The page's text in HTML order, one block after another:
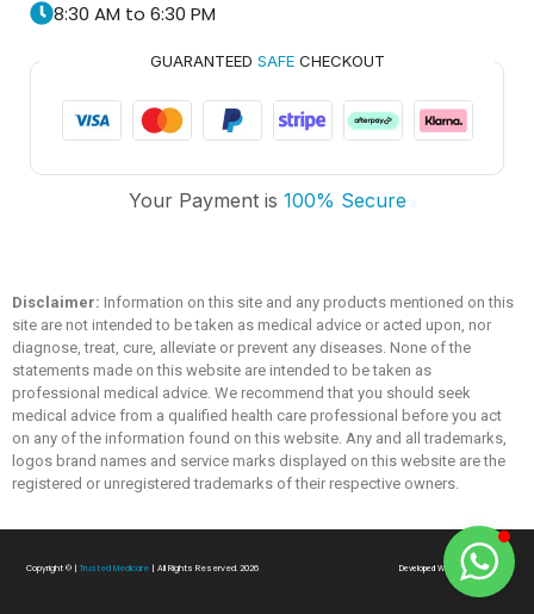
8:30 AM to 6:30 PM
GUARANTEED SAFECHECKOUT
Your Payment is 100% Secure
Trusted Medicare
Typically replies within an hour
Disclaimer: Information on this site and any products mentioned on this
site are not intended to be taken as medical advice or acted upon, nor
diagnose, treat, cure, alleviate or prevent any diseases. None of the
statements made on this website are intended to be taken as
professional medical advice. We recommend that you should seek
medical advice from a qualified health care professional before you act
on any of the information found on this website. Any and all trademarks,
logos brand names and service marks displayed on this website are the
registered or unregistered trademarks of their respective owners.
Copyright © | Trusted Medicare | All Rights Reserved. 2026 Developed With ❤By SialTech